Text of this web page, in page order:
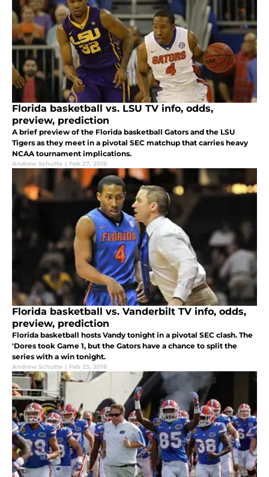
Florida basketball vs. LSU TV info, odds,
preview, prediction
A brief preview of the Florida basketball Gators and the LSU
Tigers as they meet in a pivotal SEC matchup that carries heavy
NCAA tournament implications.
Andrew Schutte | Feb 27, 2016
Florida basketball vs. Vanderbilt TV info, odds,
preview, prediction
Florida basketball hosts Vandy tonight in a pivotal SEC clash. The
'Dores took Game 1, but the Gators have a chance to split the
series with a win tonight.
Andrew Schutte | Feb 23, 2016